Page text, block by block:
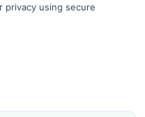
privacy using secure